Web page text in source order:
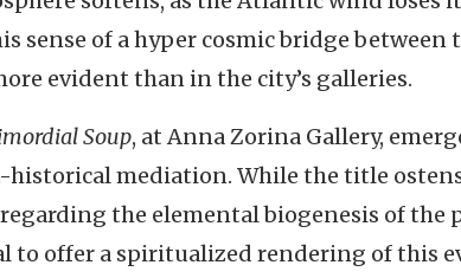
sense of a hyper cosmic bridge
evident than in the city’s galleries.
Soup, at Anna Zorina Gallery,
historical mediation. While the title
the elemental biogenesis of the
to offer a spiritualized rendering of this